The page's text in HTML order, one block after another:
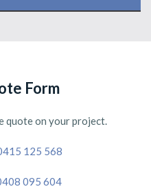
Form
quote on your project.
125 568
095 604